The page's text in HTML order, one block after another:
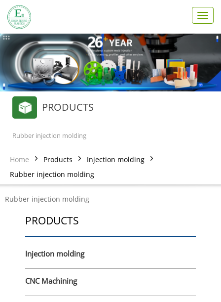
T
o
g
l
e
a
PRODUCTS
Rubber injection molding
Home Products
Injection molding
Rubber injection molding
Rubber injection molding
PRODUCTS
Injection molding
CNC Machining